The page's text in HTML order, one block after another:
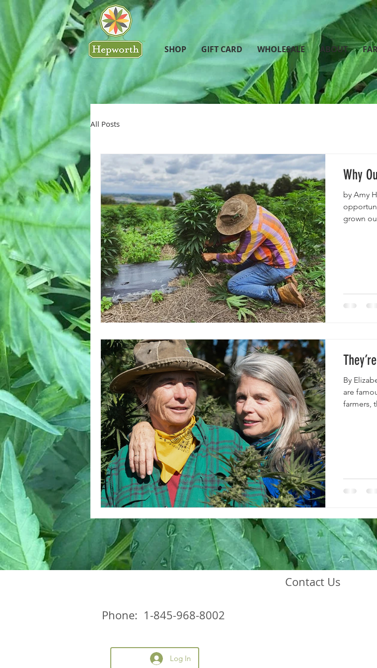
SHOP GIFT CARD WHOLESALE ABOUT
All Posts
Why
by Amy
grown
By
are
farmers,
Contact Us
Phone: 1-845-968-8002
Log In